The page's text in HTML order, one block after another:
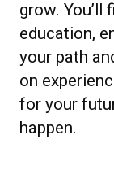
grow. You’ll
education,
your path
on
for your
happen.